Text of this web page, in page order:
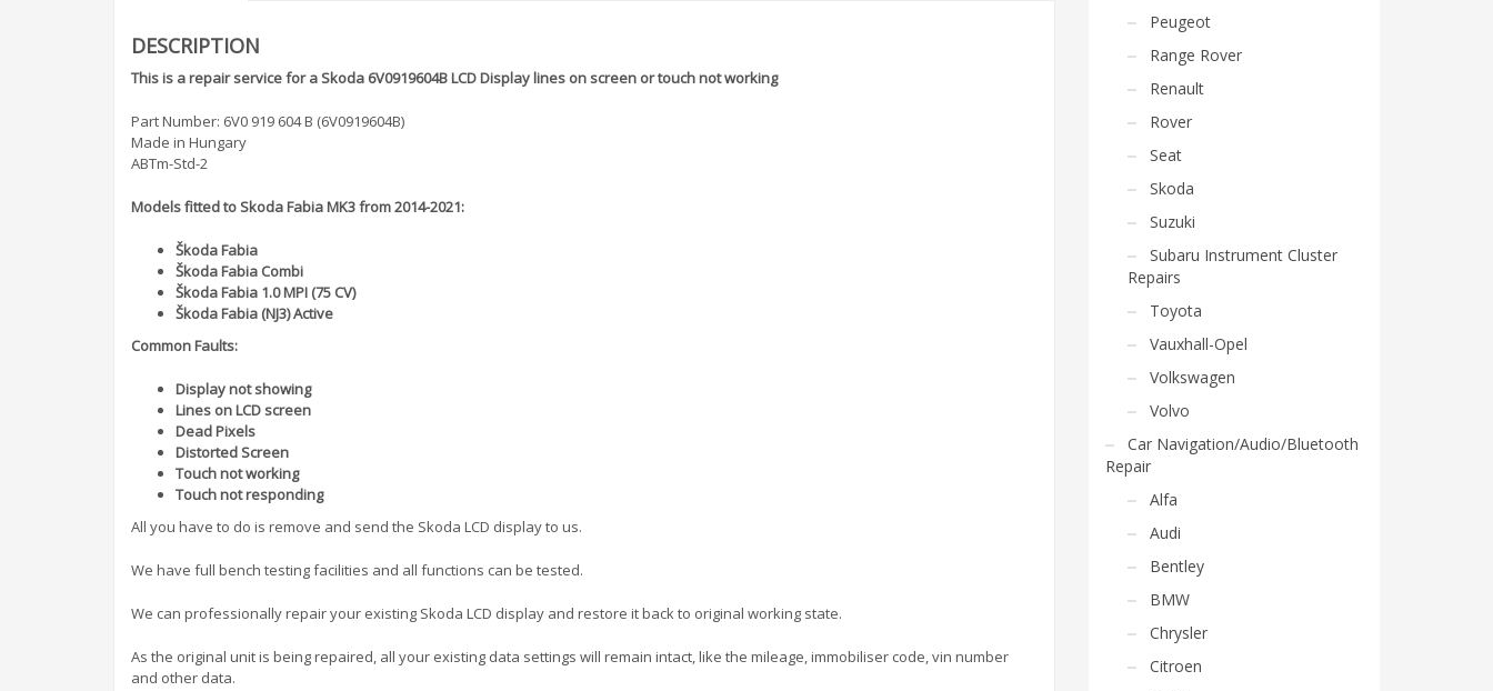
DESCRIPTION
This is a repair service for a Skoda 6V0919604B LCD Display lines on screen or touch not working
Part Number: 6V0 919 604 B (6V0919604B)
Made in Hungary
ABTm-Std-2
Models fitted to Skoda Fabia MK3 from 2014-2021:
Škoda Fabia
Škoda Fabia Combi
Škoda Fabia 1.0 MPI (75 CV)
Škoda Fabia (NJ3) Active
Common Faults:
Display not showing
Lines on LCD screen
Dead Pixels
Distorted Screen
Touch not working
Touch not responding
All you have to do is remove and send the Skoda LCD display to us.
We have full bench testing facilities and all functions can be tested.
We can professionally repair your existing Skoda LCD display and restore it back to original working state.
As the original unit is being repaired, all your existing data settings will remain intact, like the mileage, immobiliser code, vin number
and other data.
Peugeot
Range Rover
Renault
Rover
Seat
Skoda
Suzuki
Subaru Instrument Cluster
Repairs
Toyota
Vauxhall-Opel
Volkswagen
Volvo
Car Navigation/Audio/Bluetooth
Repair
Alfa
Audi
Bentley
BMW
Chrysler
Citroen